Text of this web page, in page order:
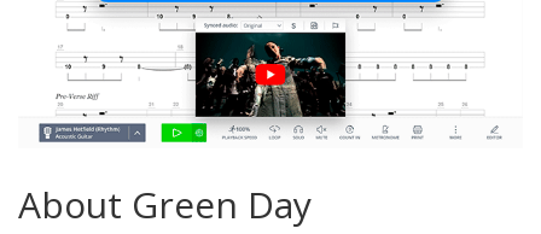
About Green Day